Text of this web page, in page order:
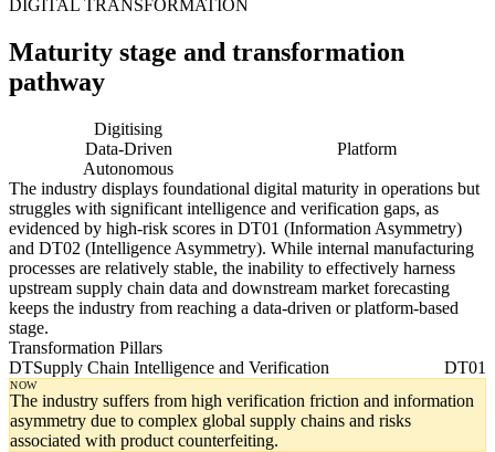
DIGITAL TRANSFORMATION
Maturity stage and transformation
pathway
Digitising
Data-Driven
Platform
Autonomous
The industry displays foundational digital maturity in operations but
struggles with significant intelligence and verification gaps, as
evidenced by high-risk scores in DT01 (Information Asymmetry)
and DT02 (Intelligence Asymmetry). While internal manufacturing
processes are relatively stable, the inability to effectively harness
upstream supply chain data and downstream market forecasting
keeps the industry from reaching a data-driven or platform-based
stage.
Transformation Pillars
DTSupply Chain Intelligence and Verification DT01
NOW
The industry suffers from high verification friction and information
asymmetry due to complex global supply chains and risks
associated with product counterfeiting.